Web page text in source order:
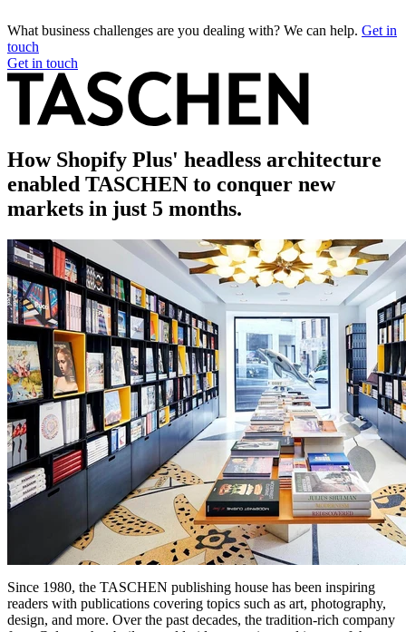
What business challenges are you dealing with? We can help. Get in
touch
Get in touch
How Shopify Plus' headless architecture
enabled TASCHEN to conquer new
markets in just 5 months.
Since 1980, the TASCHEN publishing house has been inspiring
readers with publications covering topics such as art, photography,
design, and more. Over the past decades, the tradition-rich company